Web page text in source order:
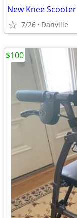
New Knee Scooter
7/26 Danville
$100